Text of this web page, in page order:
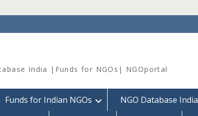
India |Funds for NGOs| NGOportal
Funds for Indian NGOs NGO Database India